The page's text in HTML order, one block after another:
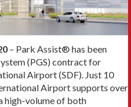
– Park Assist® has been
(PGS) contract for
Airport (SDF). Just 10
Airport supports over
high-volume of both